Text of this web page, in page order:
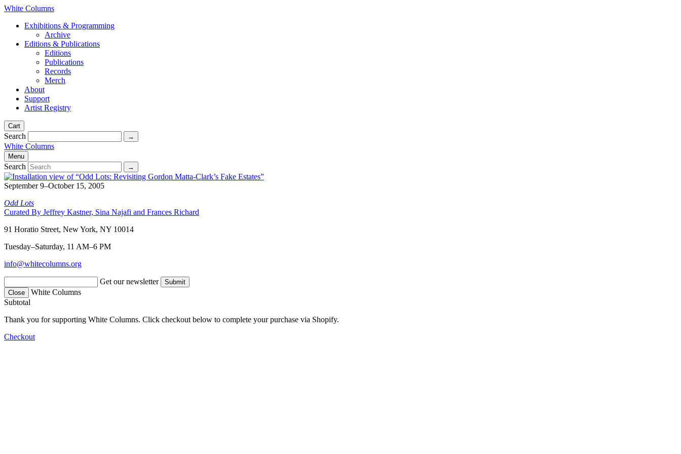
White Columns
Exhibitions & Programming
Archive
Editions & Publications
Editions
Publications
Records
Merch
About
Support
Artist Registry
Cart
Search
White Columns
Menu
Search
September 9–October 15, 2005
Odd Lots
Curated By Jeffrey Kastner, Sina Najafi and Frances Richard
91 Horatio Street, New York, NY 10014
Tuesday–Saturday, 11 AM–6 PM
info@whitecolumns.org
Get our newsletter
Close
White Columns
Subtotal
Thank you for supporting White Columns. Click checkout below to complete your purchase via Shopify.
Checkout